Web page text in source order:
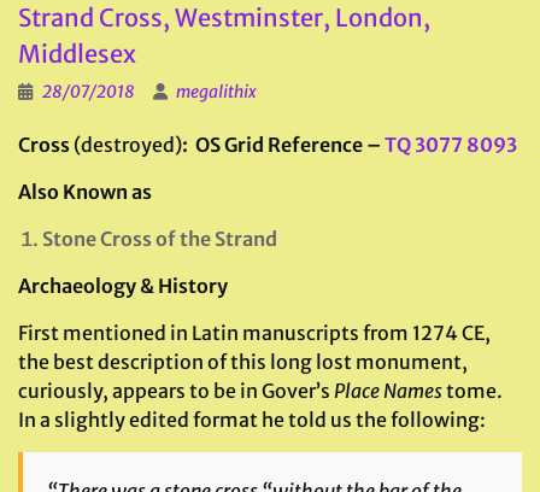
Strand Cross, Westminster, London,
Middlesex
28/07/2018 megalithix
Cross (destroyed): OS Grid Reference – TQ 3077 8093
Also Known as
Stone Cross of the Strand
Archaeology & History
First mentioned in Latin manuscripts from 1274 CE,
the best description of this long lost monument,
curiously, appears to be in Gover’s Place Namestome.
In a slightly edited format he told us the following: